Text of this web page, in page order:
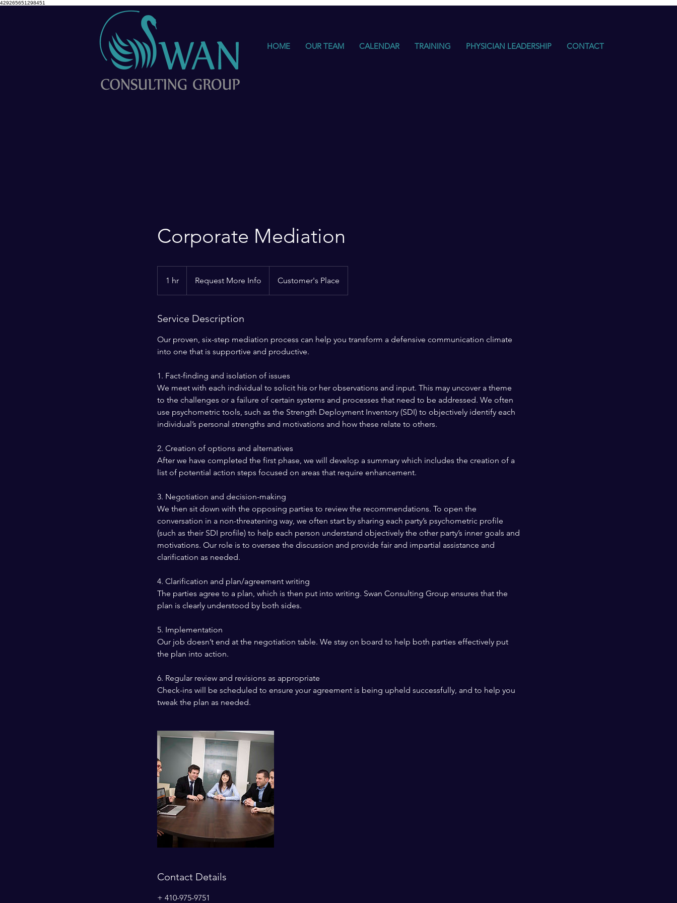
429265651298451
HOME OUR TEAM CALENDAR TRAINING PHYSICIAN LEADERSHIP CONTACT
Corporate Mediation
1 hr
h
Request More Info Customer's Place
Service Description
Our proven, six-step mediation process can help you transform a defensive communication climate
into one that is supportive and productive.
1. Fact-finding and isolation of issues
We meet with each individual to solicit his or her observations and input. This may uncover a theme
to the challenges or a failure of certain systems and processes that need to be addressed. We often
use psychometric tools, such as the Strength Deployment Inventory (SDI) to objectively identify each
individual’s personal strengths and motivations and how these relate to others.
2. Creation of options and alternatives
After we have completed the first phase, we will develop a summary which includes the creation of a
list of potential action steps focused on areas that require enhancement.
3. Negotiation and decision-making
We then sit down with the opposing parties to review the recommendations. To open the
conversation in a non-threatening way, we often start by sharing each party’s psychometric profile
(such as their SDI profile) to help each person understand objectively the other party’s inner goals and
motivations. Our role is to oversee the discussion and provide fair and impartial assistance and
clarification as needed.
4. Clarification and plan/agreement writing
The parties agree to a plan, which is then put into writing. Swan Consulting Group ensures that the
plan is clearly understood by both sides.
5. Implementation
Our job doesn’t end at the negotiation table. We stay on board to help both parties effectively put
the plan into action.
6. Regular review and revisions as appropriate
Check-ins will be scheduled to ensure your agreement is being upheld successfully, and to help you
tweak the plan as needed.
Contact Details
+ 410-975-9751